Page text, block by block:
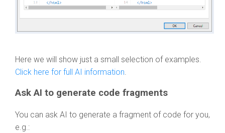
Here we will show just a small selection of examples.
Click here for full AI information
Ask AI to generate code fragments
You can ask AI to generate a fragment of code for you,
e.g.: